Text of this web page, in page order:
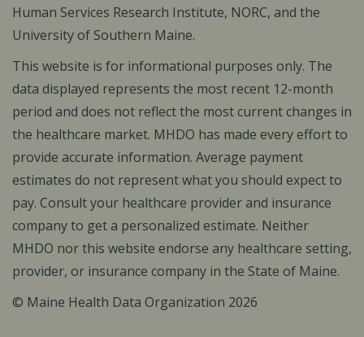
Human Services Research Institute, NORC, and the
University of Southern Maine.
This website is for informational purposes only. The
data displayed represents the most recent 12-month
period and does not reflect the most current changes in
the healthcare market. MHDO has made every effort to
provide accurate information. Average payment
estimates do not represent what you should expect to
pay. Consult your healthcare provider and insurance
company to get a personalized estimate. Neither
MHDO nor this website endorse any healthcare setting,
provider, or insurance company in the State of Maine.
© Maine Health Data Organization 2026